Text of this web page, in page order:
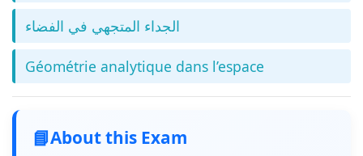
الجداء المتجهي في الفضاء
Géométrie analytique dans l’espace
📘About this Exam